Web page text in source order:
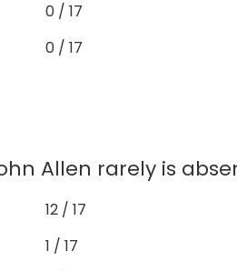
0 / 17
0 / 17
Allen rarely is
12 / 17
1 / 17